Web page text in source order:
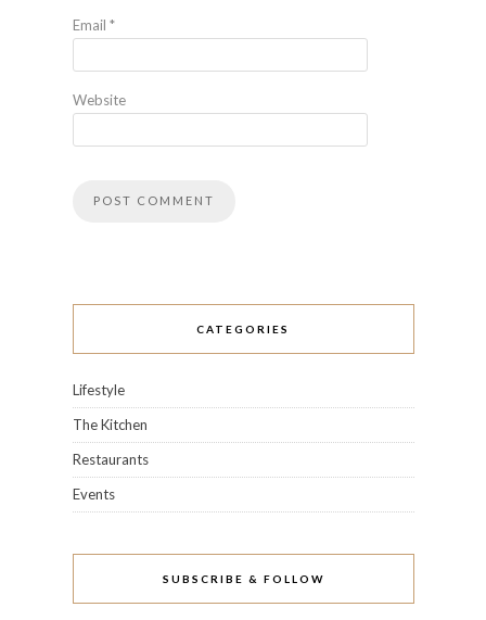
Email *
Website
CATEGORIES
Lifestyle
The Kitchen
Restaurants
Events
SUBSCRIBE & FOLLOW